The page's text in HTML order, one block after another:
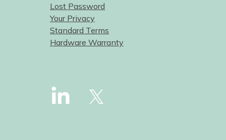
Lost Password
Your Privacy
Standard Terms
Hardware Warranty